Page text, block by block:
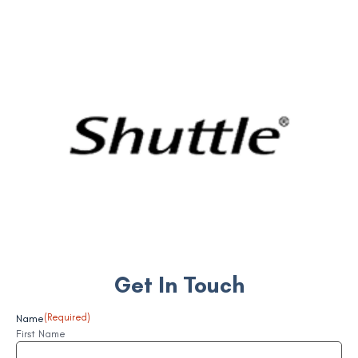
Get In Touch
Name(Required)
First Name